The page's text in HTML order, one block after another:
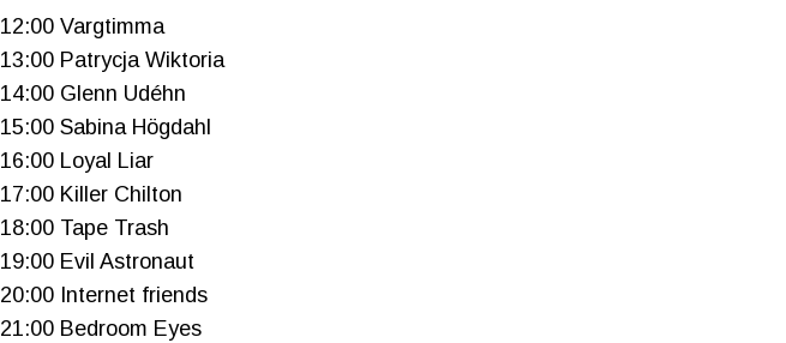
12:00 Vargtimma
13:00 Patrycja Wiktoria
14:00 Glenn Udéhn
15:00 Sabina Högdahl
16:00 Loyal Liar
17:00 Killer Chilton
18:00 Tape Trash
19:00 Evil Astronaut
20:00 Internet friends
21:00 Bedroom Eyes